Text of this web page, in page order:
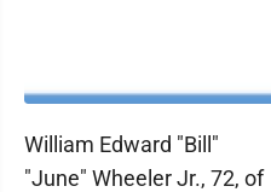
William Edward "Bill"
"June" Wheeler Jr., 72, of